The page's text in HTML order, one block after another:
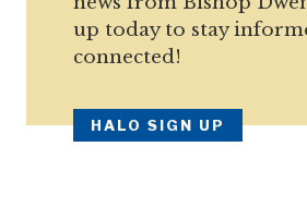
up today to stay
connected!
HALO SIGN UP